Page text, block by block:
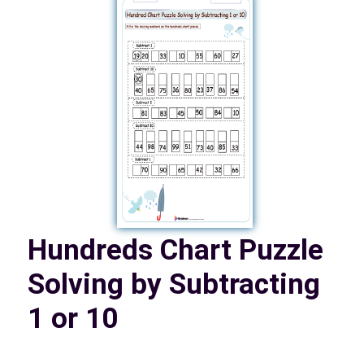
Hundreds Chart Puzzle
Solving by Subtracting
1 or 10